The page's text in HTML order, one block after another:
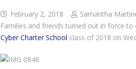
February 2, 2018 Samantha
Families and friends turned out in force
Cyber Charter School class of 2018 on